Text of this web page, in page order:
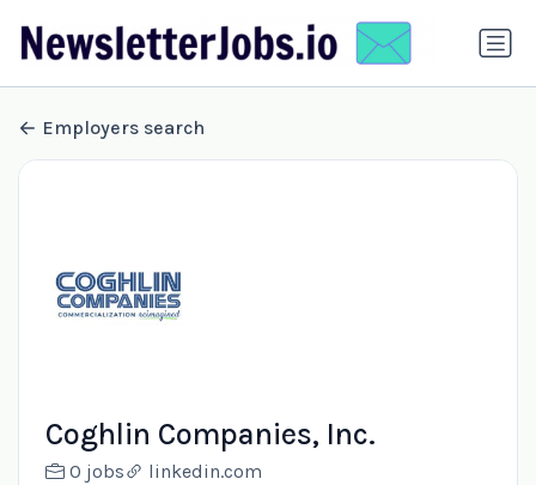
Employers search
Coghlin Companies, Inc.
0 jobs linkedin.com